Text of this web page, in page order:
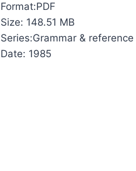
Format:PDF
Size: 148.51 MB
Series:Grammar & reference
Date: 1985